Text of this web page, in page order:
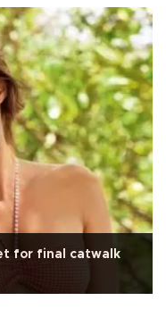
for final catwalk